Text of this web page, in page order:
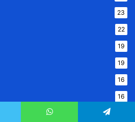
23
22
19
19
16
16